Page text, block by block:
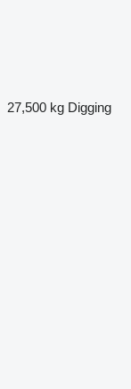
27,500 kg Digging